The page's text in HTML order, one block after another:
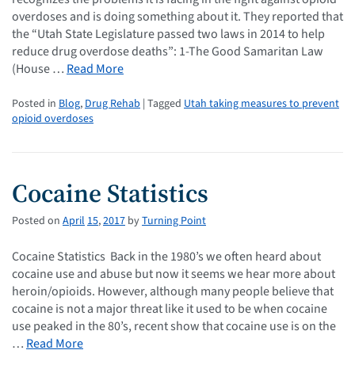
overdoses and is doing something about it. They reported that
the “Utah State Legislature passed two laws in 2014 to help
reduce drug overdose deaths”: 1-The Good Samaritan Law
(House … Read More
Posted in Blog, Drug Rehab | Tagged Utah taking measures to prevent
opioid overdoses
Cocaine Statistics
Posted on April 15,2017 byTurning Point
Cocaine Statistics Back in the 1980’s we often heard about
cocaine use and abuse but now it seems we hear more about
heroin/opioids. However, although many people believe that
cocaine is not a major threat like it used to be when cocaine
use peaked in the 80’s, recent show that cocaine use is on the
… Read More